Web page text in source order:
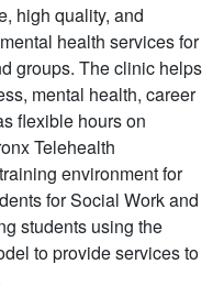
high quality, and
health services for
groups. The clinic helps
mental health, career
flexible hours on
Telehealth
environment for
for Social Work and
students using the
to provide services to